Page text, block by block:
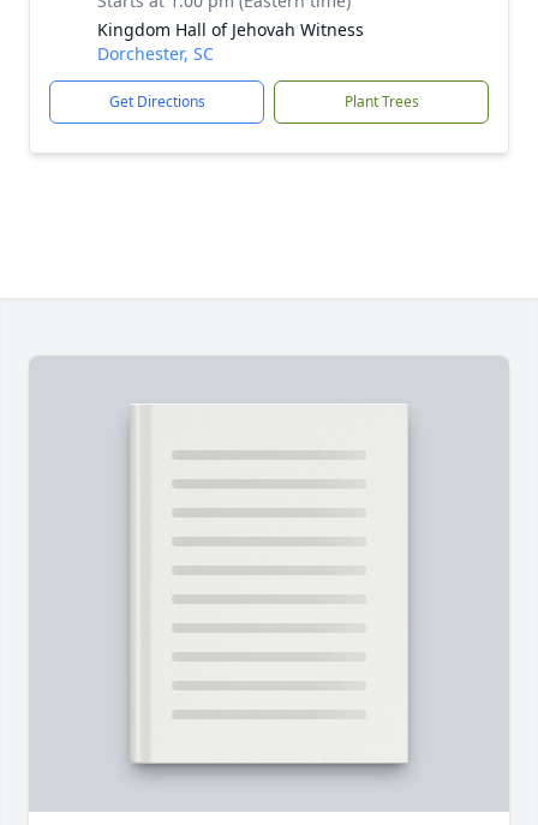
Kingdom Hall of Jehovah Witness
Dorchester, SC
Get Directions Plant Trees